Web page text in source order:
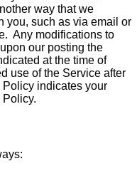
way that we
you, such as via email or
Any modifications to
our posting the
at the time of
use of the Service after
indicates your